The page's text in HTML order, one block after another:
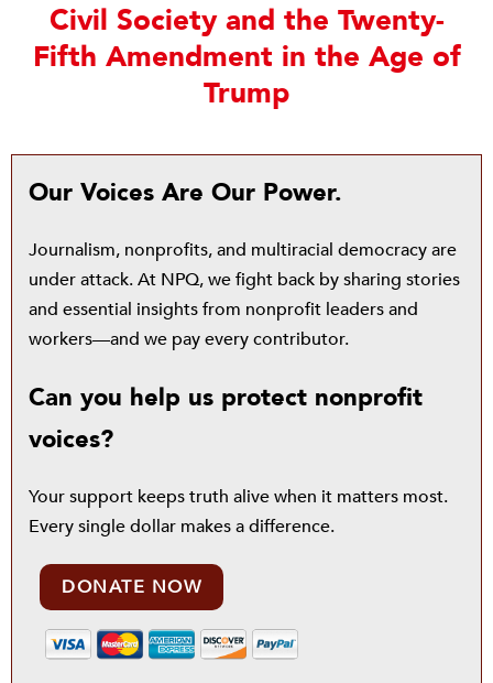
Civil Society and the Twenty-
Fifth Amendment in the Age of
Trump
Our Voices Are Our Power.
Journalism, nonprofits, and multiracial democracy are
under attack. At NPQ, we fight back by sharing stories
and essential insights from nonprofit leaders and
workers—and we pay every contributor.
Can you help us protect nonprofit
voices?
Your support keeps truth alive when it matters most.
Every single dollar makes a difference.
DONATE NOW